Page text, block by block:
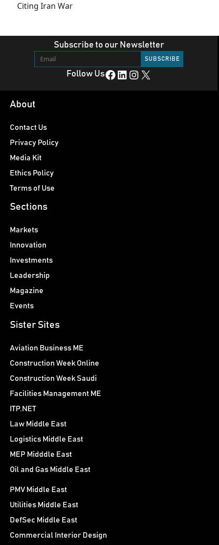
Citing Iran War
Subscribe to our Newsletter
Follow UsFacebook LinkedIn Instagram X
About
Contact Us
Privacy Policy
Media Kit
Ethics Policy
Terms of Use
Sections
Markets
Innovation
Investments
Leadership
Magazine
Events
Sister Sites
Aviation Business ME
Construction Week Online
Construction Week Saudi
Facilities Management ME
ITP.NET
Law Middle East
Logistics Middle East
MEP Midddle East
Oil and Gas Middle East
PMV Middle East
Utilities Middle East
DefSec Middle East
Commercial Interior Design